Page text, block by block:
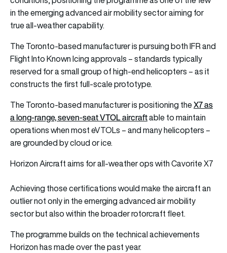
in the emerging advanced air mobility sector aiming for
true all-weather capability.
The Toronto-based manufacturer is pursuing both IFR and
Flight Into Known Icing approvals – standards typically
reserved for a small group of high-end helicopters – as it
constructs the first full-scale prototype.
The Toronto-based manufacturer is positioning theX7 as
a long-range, seven-seat VTOL aircraftable to maintain
operations when most eVTOLs – and many helicopters –
are grounded by cloud or ice.
Horizon Aircraft aims for all-weather ops with Cavorite X7
Achieving those certifications would make the aircraft an
outlier not only in the emerging advanced air mobility
sector but also within the broader rotorcraft fleet.
The programme builds on the technical achievements
Horizon has made over the past year.